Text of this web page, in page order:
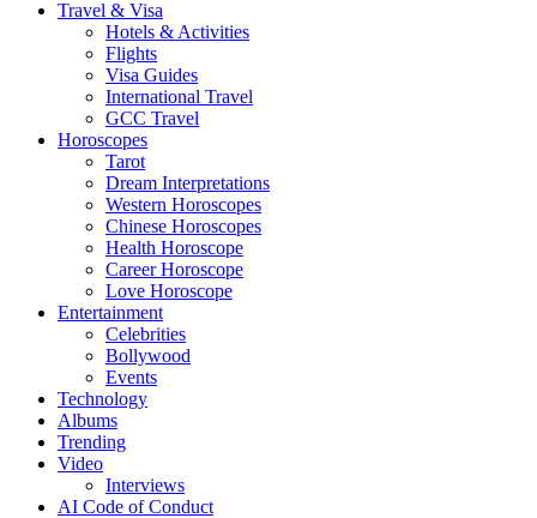
Travel & Visa
Hotels & Activities
Flights
Visa Guides
International Travel
GCC Travel
Horoscopes
Tarot
Dream Interpretations
Western Horoscopes
Chinese Horoscopes
Health Horoscope
Career Horoscope
Love Horoscope
Entertainment
Celebrities
Bollywood
Events
Technology
Albums
Trending
Video
Interviews
AI Code of Conduct